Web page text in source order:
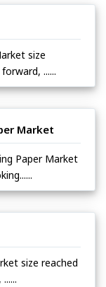
size
......
Market
Paper Market
size reached